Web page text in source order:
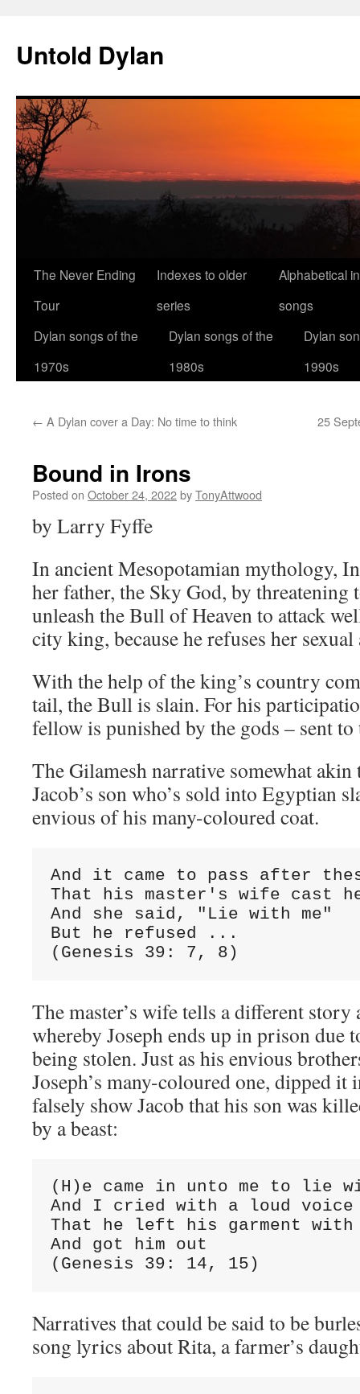
content
Untold Dylan
The Never Ending
Tour
Indexes to older
series
Alphabetical
songs
Dylan songs of the
1970s
Dylan songs of the
1980s
Dylan
1990s
← A Dylan cover a Day: No time to think 25
Bound in Irons
Posted on October 24, 2022byTonyAttwood
by Larry Fyffe
In ancient Mesopotamian mythology,
her father, the Sky God, by threatening
unleash the Bull of Heaven to attack
city king, because he refuses her sexual
With the help of the king’s country
tail, the Bull is slain. For his
fellow is punished by the gods – sent
The Gilamesh narrative somewhat
Jacob’s son who’s sold into Egyptian
envious of his many-coloured coat.
And it came to pass after
That his master's wife cast
And she said, "Lie with me"
But he refused ...
(Genesis 39: 7, 8)
The master’s wife tells a different story
whereby Joseph ends up in prison due
being stolen. Just as his envious
Joseph’s many-coloured one, dipped
falsely show Jacob that his son was
by a beast:
(H)e came in unto me to lie
And I cried with a loud
That he left his garment with
And got him out
(Genesis 39: 14, 15)
Narratives that could be said to be
song lyrics about Rita, a farmer’s